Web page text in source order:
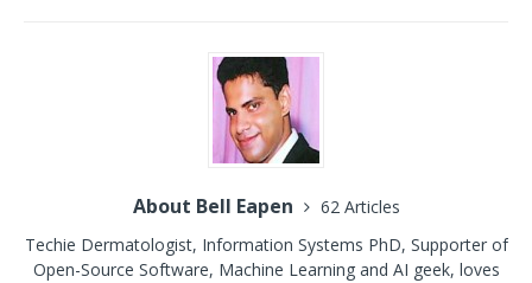
About Bell Eapen
62 Articles
Techie Dermatologist, Information Systems PhD, Supporter of
Open-Source Software, Machine Learning and AI geek, loves